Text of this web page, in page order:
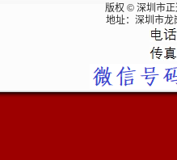
版权 © 深圳市
地址：深圳市